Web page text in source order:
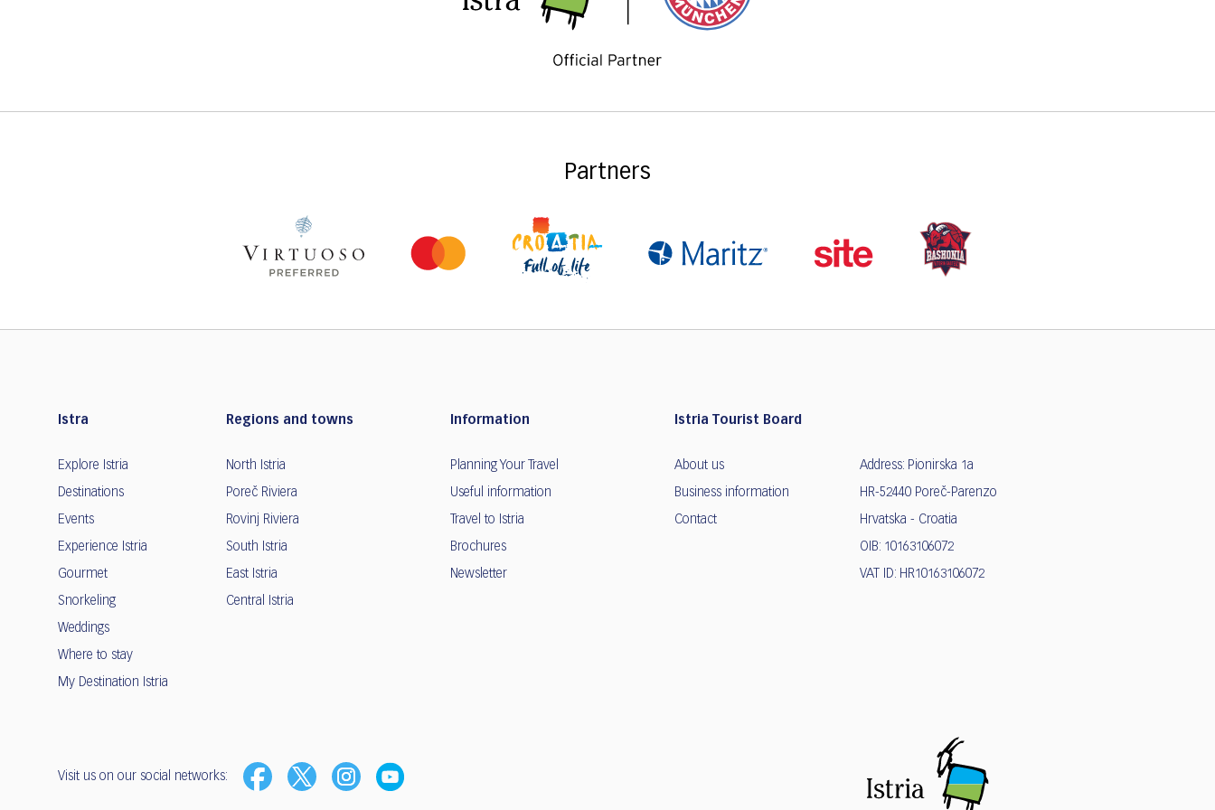
Partners
Istra
Explore Istria
Destinations
Events
Experience Istria
Gourmet
Snorkeling
Weddings
Where to stay
My Destination Istria
Regions and towns
North Istria
Poreč Riviera
Rovinj Riviera
South Istria
East Istria
Central Istria
Information
Planning Your Travel
Useful information
Travel to Istria
Brochures
Newsletter
Istria Tourist Board
About us
Business information
Contact
Address: Pionirska 1a
HR-52440 Poreč-Parenzo
Hrvatska - Croatia
OIB: 10163106072
VAT ID: HR10163106072
Visit us on our social networks: